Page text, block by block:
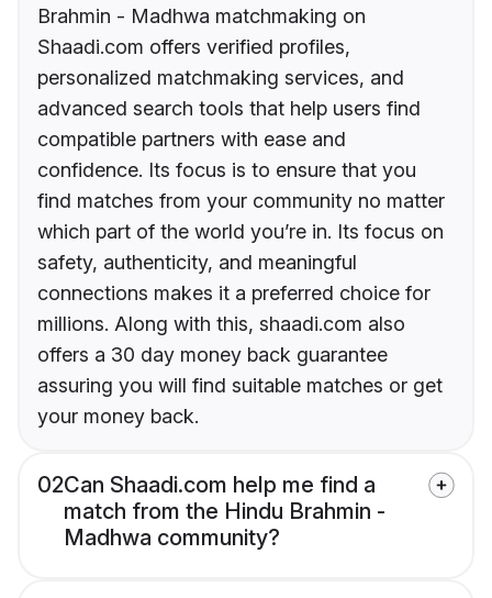
Brahmin - Madhwa matchmaking on
Shaadi.com offers verified profiles,
personalized matchmaking services, and
advanced search tools that help users find
compatible partners with ease and
confidence. Its focus is to ensure that you
find matches from your community no matter
which part of the world you’re in. Its focus on
safety, authenticity, and meaningful
connections makes it a preferred choice for
millions. Along with this, shaadi.com also
offers a 30 day money back guarantee
assuring you will find suitable matches or get
your money back.
02Can Shaadi.com help me find a
match from the Hindu Brahmin -
Madhwa community?